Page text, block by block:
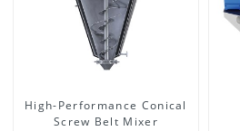
High-Performance Conical
Screw Belt Mixer